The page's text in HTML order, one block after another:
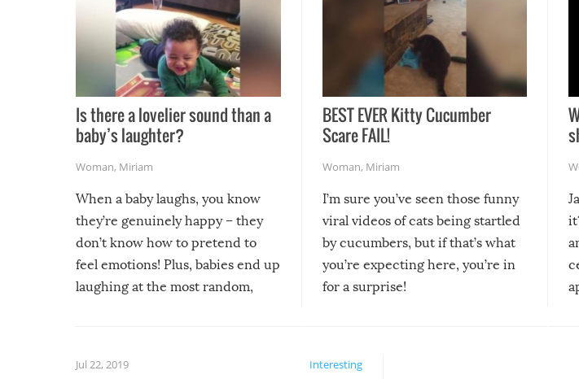
Is there a lovelier sound than a
baby’s laughter?
Woman, Miriam
When a baby laughs, you know
they’re genuinely happy – they
don’t know how to pretend to
feel emotions! Plus, babies end up
laughing at the most random,
BEST EVER Kitty Cucumber
Scare FAIL!
Woman, Miriam
I’m sure you’ve seen those funny
viral videos of cats being startled
by cucumbers, but if that’s what
you’re expecting here, you’re in
for a surprise!
Interesting
Jul 22, 2019